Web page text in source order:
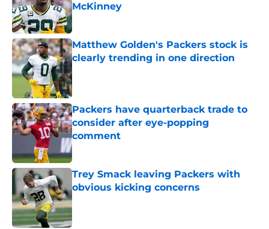
McKinney
Published by on Invalid Date
Matthew Golden's Packers stock is
clearly trending in one direction
Published by on Invalid Date
Packers have quarterback trade to
consider after eye-popping
comment
Published by on Invalid Date
Trey Smack leaving Packers with
obvious kicking concerns
Published by on Invalid Date